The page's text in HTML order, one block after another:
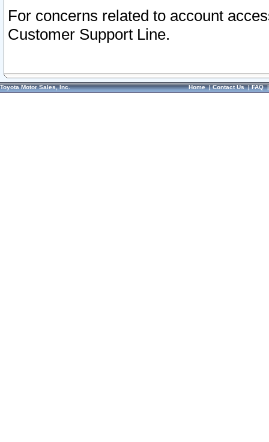
For concerns related to account
Customer Support Line.
Toyota Motor Sales, Inc. Home|Contact Us|FAQ